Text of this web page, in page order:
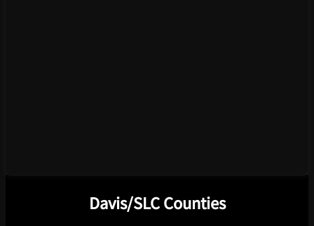
Davis/SLC Counties